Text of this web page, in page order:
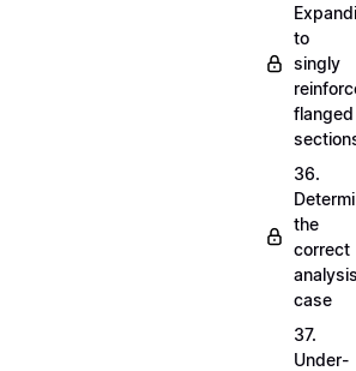
to
singly
flanged
36.
the
correct
case
37.
Under-